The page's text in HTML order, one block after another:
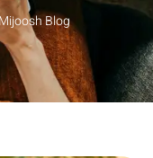
Mijoosh Blog